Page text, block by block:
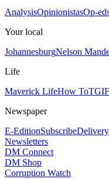
AnalysisOpinionistasOp-
Your local
JohannesburgNelson
Life
Maverick LifeHow To
Newspaper
E-EditionSubscribe
Newsletters
DM Connect
DM Shop
Corruption Watch